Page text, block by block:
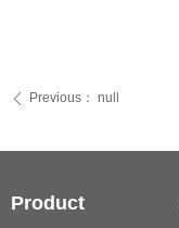
ꄴ Previous： null
Product